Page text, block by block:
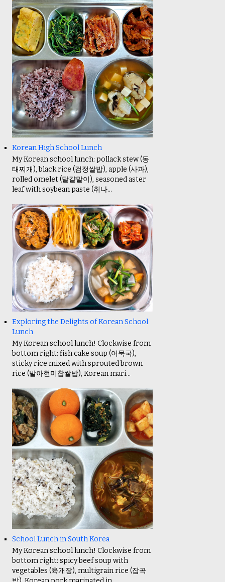
Korean High School Lunch
My Korean school lunch: pollack stew (동
태찌개), black rice (검정쌀밥), apple (사과),
rolled omelet (달걀말이), seasoned aster
leaf with soybean paste (취나...
Exploring the Delights of Korean School
Lunch
My Korean school lunch! Clockwise from
bottom right: fish cake soup (어묵국),
sticky rice mixed with sprouted brown
rice (발아현미찹쌀밥), Korean mari...
School Lunch in South Korea
My Korean school lunch! Clockwise from
bottom right: spicy beef soup with
vegetables (육개장), multigrain rice (잡곡